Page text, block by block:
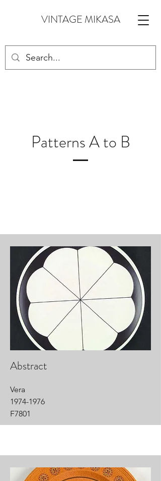
VINTAGE MIKASA
Patterns A to B
Abstract
Vera
1974-1976
F7801